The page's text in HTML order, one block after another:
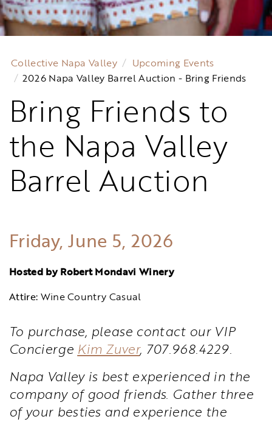
Collective Napa Valley
Upcoming Events
2026 Napa Valley Barrel Auction - Bring Friends
Bring Friends to
the Napa Valley
Barrel Auction
Friday, June 5, 2026
Hosted by Robert Mondavi Winery
Attire: Wine Country Casual
To purchase, please contact our VIP
Concierge Kim Zuver, 707.968.4229.
Napa Valley is best experienced in the
company of good friends. Gather three
of your besties and experience the